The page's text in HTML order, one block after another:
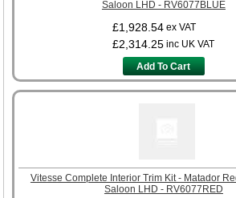
Saloon LHD - RV6077BLUE
£1,928.54 ex VAT
£2,314.25 inc UK VAT
Add To Cart
Vitesse Complete Interior Trim Kit - Matador
Saloon LHD - RV6077RED